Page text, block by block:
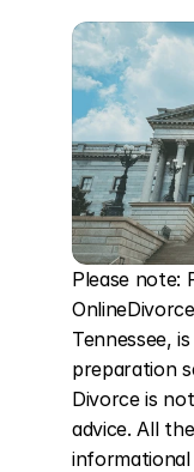
Please note:
Tennessee,
preparation
Divorce is
advice. All